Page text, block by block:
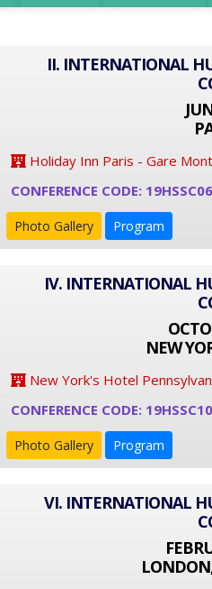
II. INTERNATIONAL
Holiday Inn Paris - Gare
CONFERENCE CODE:
Photo Gallery Program
IV. INTERNATIONAL
NEW
New York's Hotel
CONFERENCE CODE:
Photo Gallery Program
VI. INTERNATIONAL